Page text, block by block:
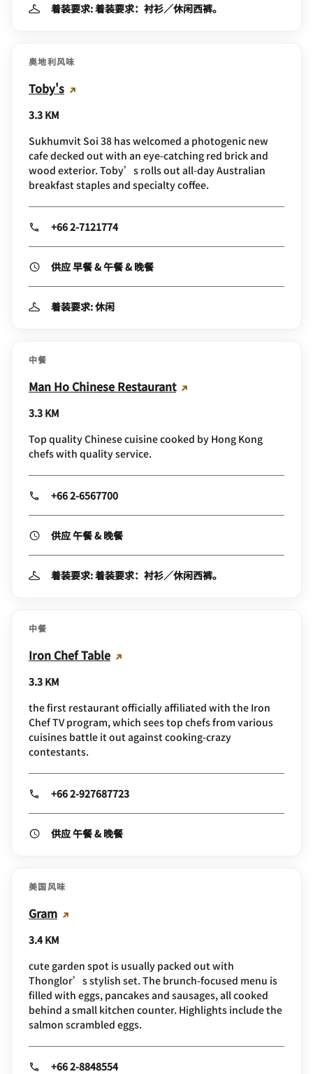
着装要求: 着装要求：衬衫／休闲西裤。
奥地利风味
Toby's
3.3 KM
Sukhumvit Soi 38 has welcomed a photogenic new
cafe decked out with an eye-catching red brick and
wood exterior. Toby’s rolls out all-day Australian
breakfast staples and specialty coffee.
+66 2-7121774
供应 早餐 & 午餐 & 晚餐
着装要求: 休闲
中餐
Man Ho Chinese Restaurant
3.3 KM
Top quality Chinese cuisine cooked by Hong Kong
chefs with quality service.
+66 2-6567700
供应 午餐 & 晚餐
着装要求: 着装要求：衬衫／休闲西裤。
中餐
Iron Chef Table
3.3 KM
the first restaurant officially affiliated with the Iron
Chef TV program, which sees top chefs from various
cuisines battle it out against cooking-crazy
contestants.
+66 2-927687723
供应 午餐 & 晚餐
美国风味
Gram
3.4 KM
cute garden spot is usually packed out with
Thonglor’s stylish set. The brunch-focused menu is
filled with eggs, pancakes and sausages, all cooked
behind a small kitchen counter. Highlights include the
salmon scrambled eggs.
+66 2-8848554